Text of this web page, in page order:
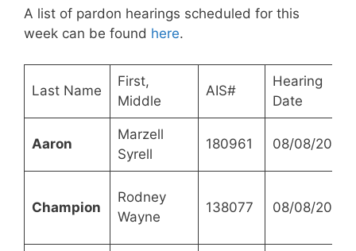
A list of pardon hearings scheduled for this
week can be found here.
Last Name
First,
Middle
AIS#
Hearing
Date
Aaron
Marzell
Syrell
180961 08/08/2023
Champion
Rodney
Wayne
138077 08/08/2023